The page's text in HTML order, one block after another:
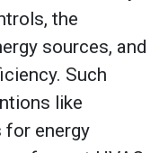
the
sources, and
Such
like
for energy